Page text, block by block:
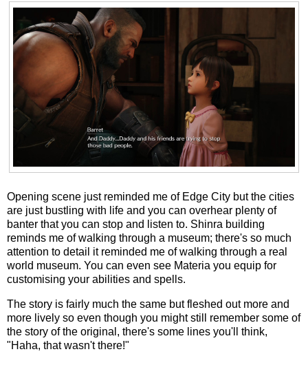
Opening scene just reminded me of Edge City but the cities
are just bustling with life and you can overhear plenty of
banter that you can stop and listen to. Shinra building
reminds me of walking through a museum; there's so much
attention to detail it reminded me of walking through a real
world museum. You can even see Materia you equip for
customising your abilities and spells.
The story is fairly much the same but fleshed out more and
more lively so even though you might still remember some of
the story of the original, there's some lines you'll think,
"Haha, that wasn't there!"